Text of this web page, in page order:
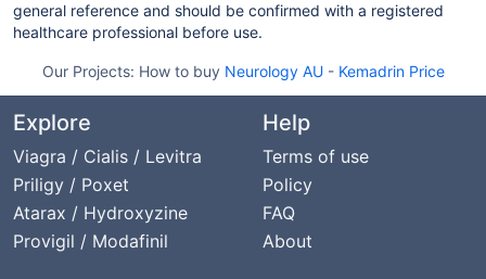
general reference and should be confirmed with a registered
healthcare professional before use.
Our Projects: How to buy Neurology AU- Kemadrin Price
Explore
Viagra / Cialis / Levitra
Priligy / Poxet
Atarax / Hydroxyzine
Provigil / Modafinil
Help
Terms of use
Policy
FAQ
About